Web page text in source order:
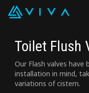
Toilet Flush
Our Flash valves have
installation in mind,
variations of cistern.